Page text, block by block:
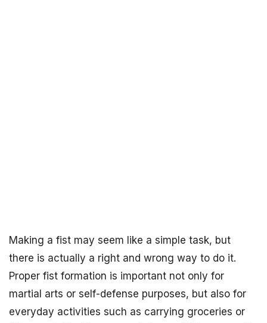
Making a fist may seem like a simple task, but
there is actually a right and wrong way to do it.
Proper fist formation is important not only for
martial arts or self-defense purposes, but also for
everyday activities such as carrying groceries or